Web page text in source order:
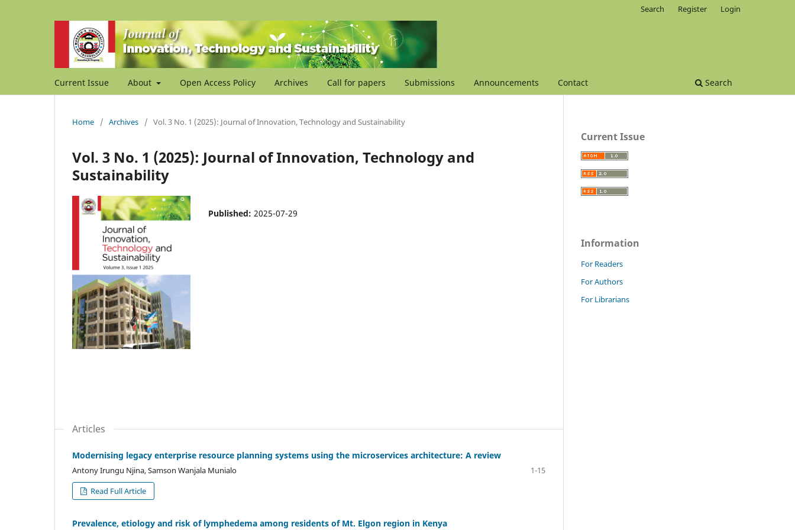
Current Issue About Open Access Policy Archives Call for papers Submissions Announcements Contact Search
Search Register Login
Home / Archives / Vol. 3 No. 1 (2025): Journal of Innovation, Technology and Sustainability
Vol. 3 No. 1 (2025): Journal of Innovation, Technology and
Sustainability
Published: 2025-07-29
Articles
Modernising legacy enterprise resource planning systems using the microservices architecture: A review
Antony Irungu Njina, Samson Wanjala Munialo
1-15
Read Full Article
Prevalence, etiology and risk of lymphedema among residents of Mt. Elgon region in Kenya
Current Issue
Information
For Readers
For Authors
For Librarians